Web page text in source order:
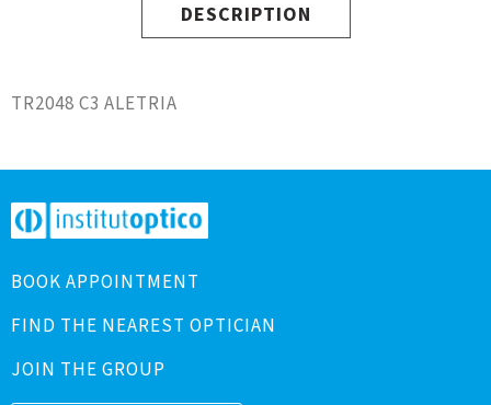
DESCRIPTION
TR2048 C3 ALETRIA
BOOK APPOINTMENT
FIND THE NEAREST OPTICIAN
JOIN THE GROUP